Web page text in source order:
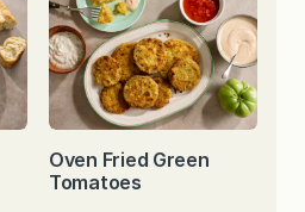
Oven Fried Green
Tomatoes